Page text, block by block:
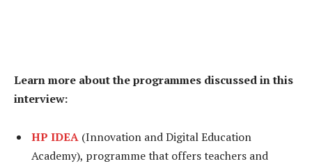
Learn more about the programmes discussed in this
interview:
HP IDEA (Innovation and Digital Education
Academy), programme that offers teachers and